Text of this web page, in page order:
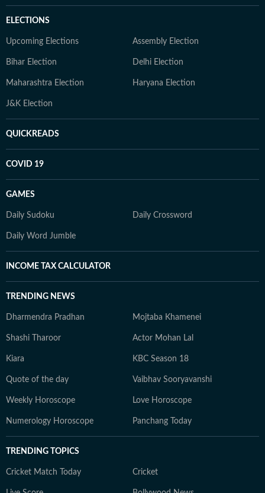
ELECTIONS
Upcoming Elections Assembly Election
Bihar Election Delhi Election
Maharashtra Election Haryana Election
J&K Election
QUICKREADS
COVID 19
GAMES
Daily Sudoku Daily Crossword
Daily Word Jumble
INCOME TAX CALCULATOR
TRENDING NEWS
Dharmendra Pradhan Mojtaba Khamenei
Shashi Tharoor Actor Mohan Lal
Kiara KBC Season 18
Quote of the day Vaibhav Sooryavanshi
Weekly Horoscope Love Horoscope
Numerology Horoscope Panchang Today
TRENDING TOPICS
Cricket Match Today Cricket